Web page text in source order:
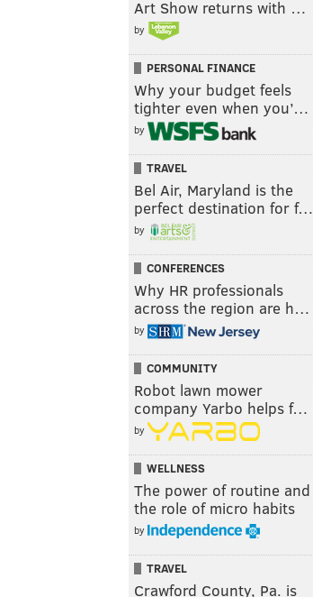
Art Show returns with …
by
PERSONAL FINANCE
Why your budget feels
tighter even when you’…
by
TRAVEL
Bel Air, Maryland is the
perfect destination for f…
by
CONFERENCES
Why HR professionals
across the region are h…
by
COMMUNITY
Robot lawn mower
company Yarbo helps f…
by
WELLNESS
The power of routine and
the role of micro habits
by
TRAVEL
Crawford County, Pa. is